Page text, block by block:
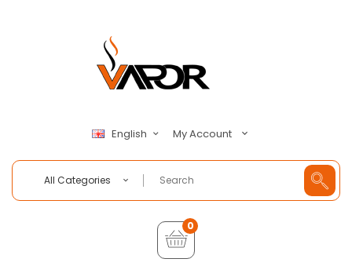
English My Account
All Categories
0